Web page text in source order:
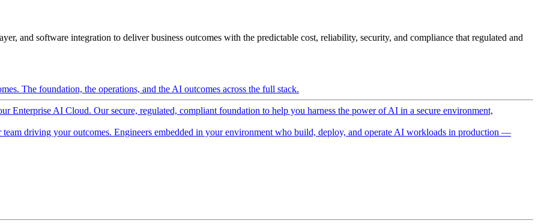
and software integration to deliver business outcomes with the predictable cost, reliability, security, and compliance that regulated and
The foundation, the operations, and the AI outcomes across the full stack.
Enterprise AI Cloud. Our secure, regulated, compliant foundation to help you harness the power of AI in a secure environment,
team driving your outcomes. Engineers embedded in your environment who build, deploy, and operate AI workloads in production —